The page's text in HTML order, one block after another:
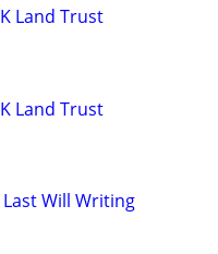
Land Trust
Land Trust
Will Writing